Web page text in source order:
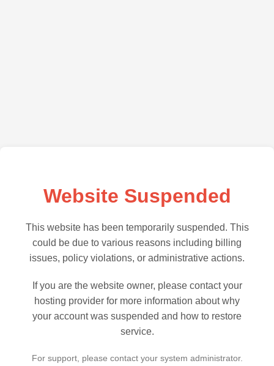
Website Suspended
This website has been temporarily suspended. This
could be due to various reasons including billing
issues, policy violations, or administrative actions.
If you are the website owner, please contact your
hosting provider for more information about why
your account was suspended and how to restore
service.
For support, please contact your system administrator.